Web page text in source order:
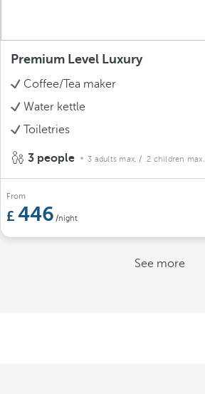
Premium Level Luxury
Coffee/Tea maker
Water kettle
Toiletries
3 people 3 adults max. / 2 children max.
From
446 /night
See more